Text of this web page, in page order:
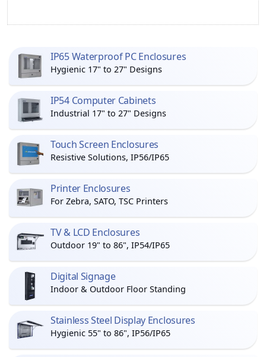
IP65 Waterproof PC Enclosures
Hygienic 17" to 27" Designs
IP54 Computer Cabinets
Industrial 17" to 27" Designs
Touch Screen Enclosures
Resistive Solutions, IP56/IP65
Printer Enclosures
For Zebra, SATO, TSC Printers
TV & LCD Enclosures
Outdoor 19" to 86", IP54/IP65
Digital Signage
Indoor & Outdoor Floor Standing
Stainless Steel Display Enclosures
Hygienic 55" to 86", IP56/IP65